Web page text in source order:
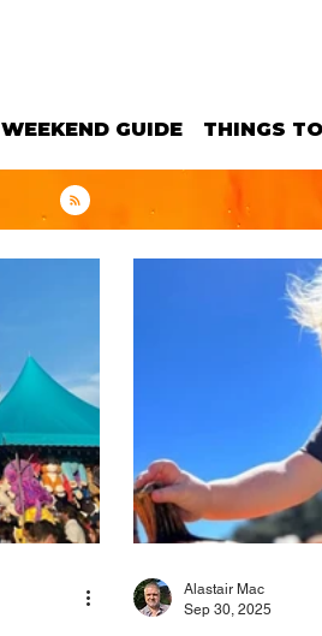
WEEKEND GUIDE THINGS
Alastair Mac
Sep 30, 2025